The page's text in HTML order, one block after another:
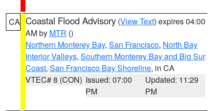
CA Coastal Flood Advisory (View Text) expires 04:00
AM by MTR ()
Northern Monterey Bay, San Francisco, North Bay
Interior Valleys, Southern Monterey Bay and Big Sur
Coast, San Francisco Bay Shoreline, in CA
VTEC# 8 (CON) Issued: 07:00
PM
Updated: 11:29
PM